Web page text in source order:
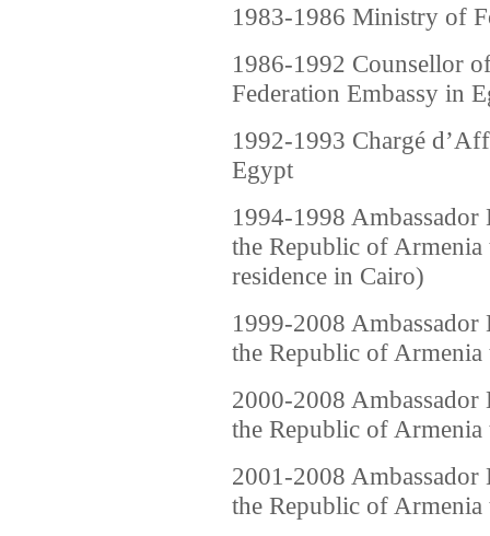
1983-1986 Ministry of
1986-1992 Counsellor
Federation Embassy in
1992-1993 Chargé
Egypt
1994-1998
the Republic of
residence in Cairo)
1999-2008
the Republic of Armenia
2000-2008
the Republic of
2001-2008
the Republic of